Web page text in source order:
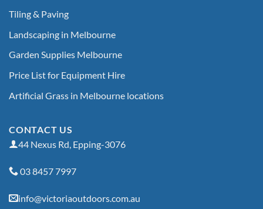
Tiling & Paving
Landscaping in Melbourne
Garden Supplies Melbourne
Price List for Equipment Hire
Artificial Grass in Melbourne locations
CONTACT US
44 Nexus Rd, Epping-3076
03 8457 7997
info@victoriaoutdoors.com.au